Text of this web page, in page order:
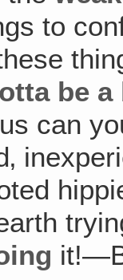
to
be
can